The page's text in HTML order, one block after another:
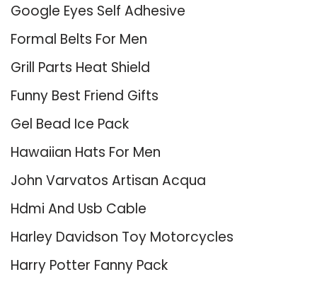
Google Eyes Self Adhesive
Formal Belts For Men
Grill Parts Heat Shield
Funny Best Friend Gifts
Gel Bead Ice Pack
Hawaiian Hats For Men
John Varvatos Artisan Acqua
Hdmi And Usb Cable
Harley Davidson Toy Motorcycles
Harry Potter Fanny Pack